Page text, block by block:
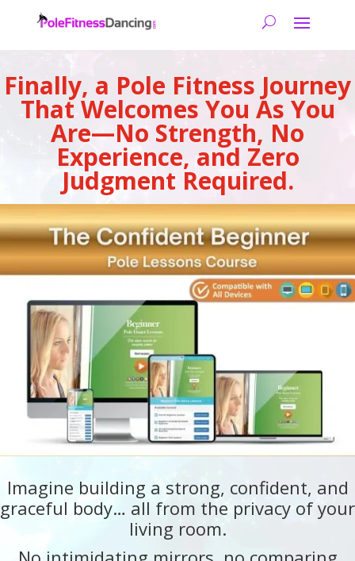
Finally, a Pole Fitness Journey
That Welcomes You As You
Are—No Strength, No
Experience, and Zero
Judgment Required.
Imagine building a strong, confident, and
graceful body… all from the privacy of your
living room.